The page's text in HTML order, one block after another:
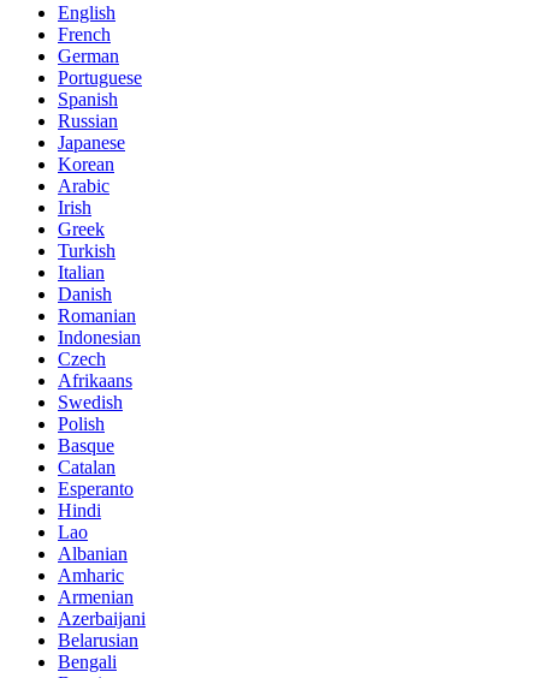
English
French
German
Portuguese
Spanish
Russian
Japanese
Korean
Arabic
Irish
Greek
Turkish
Italian
Danish
Romanian
Indonesian
Czech
Afrikaans
Swedish
Polish
Basque
Catalan
Esperanto
Hindi
Lao
Albanian
Amharic
Armenian
Azerbaijani
Belarusian
Bengali